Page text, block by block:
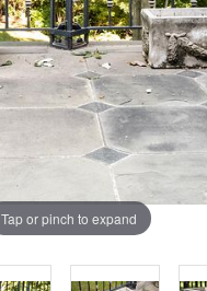
Tap or pinch to expand